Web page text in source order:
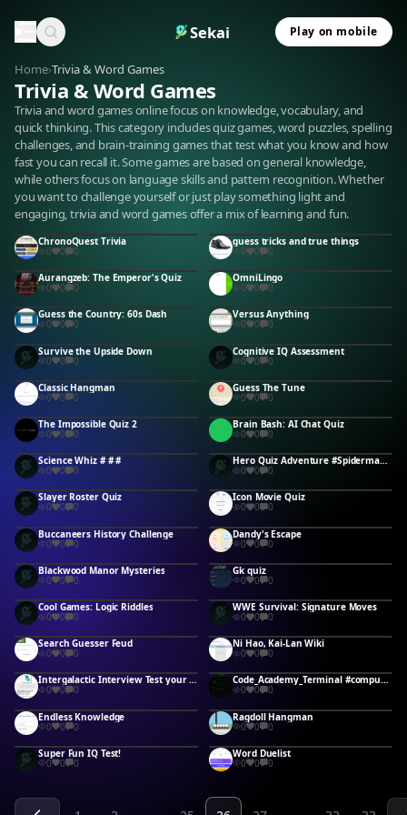
Sekai Play on mobile
Home›Trivia & Word Games
Trivia & Word Games
Trivia and word games online focus on knowledge, vocabulary, and
quick thinking. This category includes quiz games, word puzzles, spelling
challenges, and brain-training games that test what you know and how
fast you can recall it. Some games are based on general knowledge,
while others focus on language skills and pattern recognition. Whether
you want to challenge yourself or just play something light and
engaging, trivia and word games offer a mix of learning and fun.
ChronoQuest Trivia
0 0 0
guess tricks and true things
0 0 0
Aurangzeb: The Emperor's Quiz
0 0 0
OmniLingo
0 0 0
Guess the Country: 60s Dash
0 0 0
Versus Anything
0 0 0
Survive the Upside Down
0 0 0
Cognitive IQ Assessment
0 0 0
Classic Hangman
0 0 0
Guess The Tune
0 0 0
The Impossible Quiz 2
0 0 0
Brain Bash: AI Chat Quiz
0 0 0
Science Whiz # # #
0 0 0
Hero Quiz Adventure #Spiderman #Superman
0 0 0
Slayer Roster Quiz
0 0 0
Icon Movie Quiz
0 0 0
Buccaneers History Challenge
0 0 0
Dandy's Escape
0 0 0
Blackwood Manor Mysteries
0 0 0
Gk quiz
0 0 0
Cool Games: Logic Riddles
0 0 0
WWE Survival: Signature Moves
0 0 0
Search Guesser Feud
0 0 0
Ni Hao, Kai-Lan Wiki
0 0 0
Intergalactic Interview Test your IQ #
0 0 0
Code_Academy_Terminal #computerscience #CS #CSS #SQL #CSharp #Cplusplus #Python #DataEntry #Tech #
0 0 0
Endless Knowledge
0 0 0
Ragdoll Hangman
0 0 0
Super Fun IQ Test!
0 0 0
Word Duelist
0 0 0